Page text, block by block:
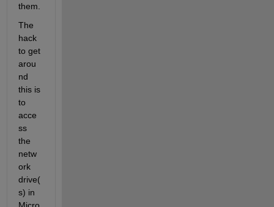
them.
The
hack
to get
arou
nd
this is
to
acce
ss
the
netw
ork
drive(
s) in